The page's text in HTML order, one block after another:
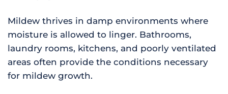
Mildew thrives in damp environments where
moisture is allowed to linger. Bathrooms,
laundry rooms, kitchens, and poorly ventilated
areas often provide the conditions necessary
for mildew growth.